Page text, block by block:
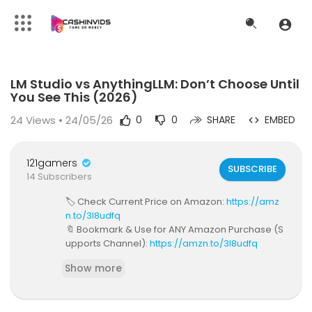
Download File: https://www.youtube.com/watch?v=dyUrKANUMZI
LM Studio vs AnythingLLM: Don’t Choose Until
You See This (2026)
24 Views • 24/05/26 0 0 SHARE EMBED
121gamers
14 Subscribers
SUBSCRIBE
🏷️ Check Current Price on Amazon: https://amz
n.to/3I8udfq
🔖 Bookmark & Use for ANY Amazon Purchase (S
upports Channel): https://amzn.to/3I8udfq
s://beacons.ai/savagereviews
Have you been told you must pick one local-AI t
Show more